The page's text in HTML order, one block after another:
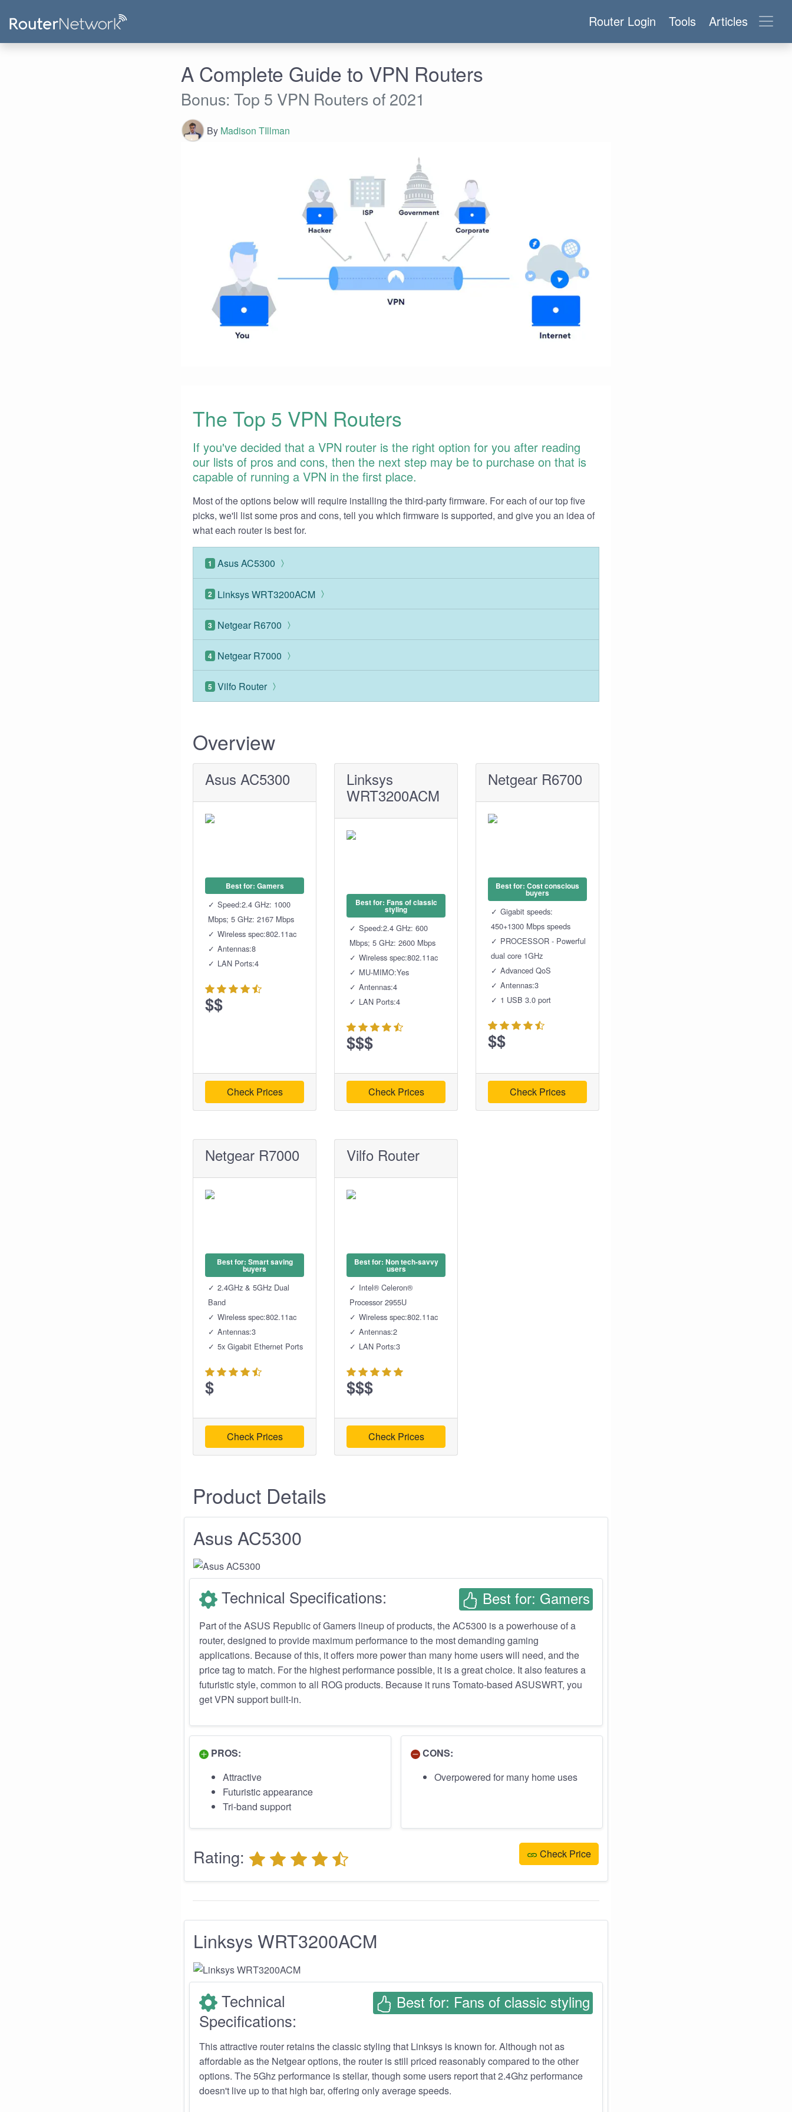
Router Login Tools Articles
A Complete Guide to VPN Routers
Bonus: Top 5 VPN Routers of 2021
By Madison TIllman
The Top 5 VPN Routers
If you've decided that a VPN router is the right option for you after reading
our lists of pros and cons, then the next step may be to purchase on that is
capable of running a VPN in the first place.
Most of the options below will require installing the third-party firmware. For each of our top five
picks, we'll list some pros and cons, tell you which firmware is supported, and give you an idea of
what each router is best for.
1 Asus AC5300
2 Linksys WRT3200ACM
3 Netgear R6700
4 Netgear R7000
5 Vilfo Router
Overview
Asus AC5300
Best for: Gamers
Speed:2.4 GHz: 1000
Mbps; 5 GHz: 2167 Mbps
Wireless spec:802.11ac
Antennas:8
LAN Ports:4
$$
Check Prices
Linksys
WRT3200ACM
Best for: Fans of classic
styling
Speed:2.4 GHz: 600
Mbps; 5 GHz: 2600 Mbps
Wireless spec:802.11ac
MU-MIMO:Yes
Antennas:4
LAN Ports:4
$$$
Check Prices
Netgear R6700
Best for: Cost conscious
buyers
Gigabit speeds:
450+1300 Mbps speeds
PROCESSOR - Powerful
dual core 1GHz
Advanced QoS
Antennas:3
1 USB 3.0 port
$$
Check Prices
Netgear R7000
Best for: Smart saving
buyers
2.4GHz & 5GHz Dual
Band
Wireless spec:802.11ac
Antennas:3
5x Gigabit Ethernet Ports
$
Check Prices
Vilfo Router
Best for: Non tech-savvy
users
Intel® Celeron®
Processor 2955U
Wireless spec:802.11ac
Antennas:2
LAN Ports:3
$$$
Check Prices
Product Details
Asus AC5300
Best for: Gamers
Technical Specifications:
Part of the ASUS Republic of Gamers lineup of products, the AC5300 is a powerhouse of a
router, designed to provide maximum performance to the most demanding gaming
applications. Because of this, it offers more power than many home users will need, and the
price tag to match. For the highest performance possible, it is a great choice. It also features a
futuristic style, common to all ROG products. Because it runs Tomato-based ASUSWRT, you
get VPN support built-in.
PROS:
Attractive
Futuristic appearance
Tri-band support
CONS:
Overpowered for many home uses
Rating: Check Price
Linksys WRT3200ACM
Best for: Fans of classic styling
Technical
Specifications:
This attractive router retains the classic styling that Linksys is known for. Although not as
affordable as the Netgear options, the router is still priced reasonably compared to the other
options. The 5Ghz performance is stellar, though some users report that 2.4Ghz performance
doesn't live up to that high bar, offering only average speeds.